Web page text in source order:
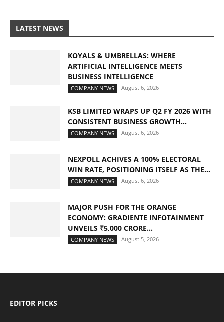
LATEST NEWS
KOYALS & UMBRELLAS: WHERE
ARTIFICIAL INTELLIGENCE MEETS
BUSINESS INTELLIGENCE
COMPANY NEWS August 6, 2026
KSB LIMITED WRAPS UP Q2 FY 2026 WITH
CONSISTENT BUSINESS GROWTH...
COMPANY NEWS August 6, 2026
NEXPOLL ACHIVES A 100% ELECTORAL
WIN RATE, POSITIONING ITSELF AS THE...
COMPANY NEWS August 6, 2026
MAJOR PUSH FOR THE ORANGE
ECONOMY: GRADIENTE INFOTAINMENT
UNVEILS ₹5,000 CRORE...
COMPANY NEWS August 5, 2026
EDITOR PICKS